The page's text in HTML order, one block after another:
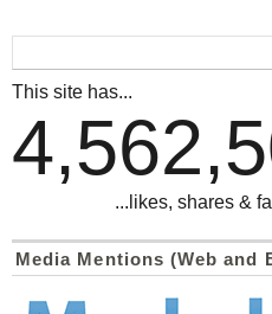
This site has...
...likes, shares &
Media Mentions (Web and